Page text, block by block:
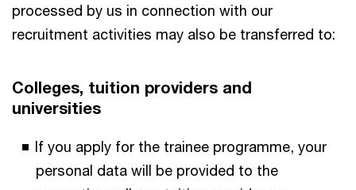
processed by us in connection with our
recruitment activities may also be transferred to:
Colleges, tuition providers and
universities
If you apply for the trainee programme, your
personal data will be provided to the